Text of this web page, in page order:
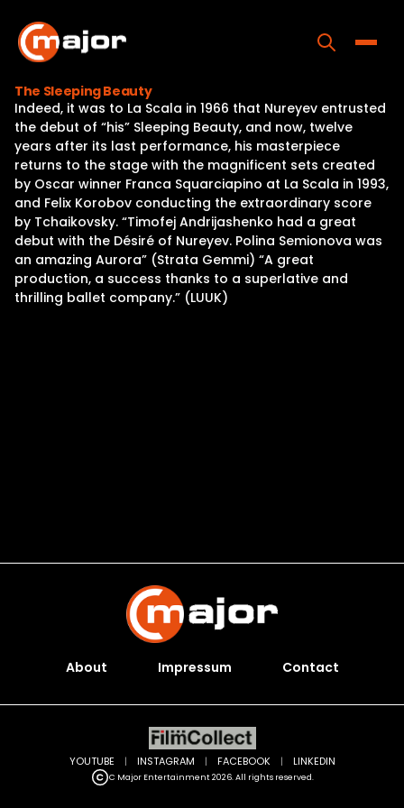
content
Home
Programs
Releases
About
Contact Us
The Sleeping Beauty
Indeed, it was to La Scala in 1966 that Nureyev entrusted
the debut of “his” Sleeping Beauty, and now, twelve
years after its last performance, his masterpiece
returns to the stage with the magnificent sets created
by Oscar winner Franca Squarciapino at La Scala in 1993,
and Felix Korobov conducting the extraordinary score
by Tchaikovsky. “Timofej Andrijashenko had a great
debut with the Désiré of Nureyev. Polina Semionova was
an amazing Aurora” (Strata Gemmi) “A great
production, a success thanks to a superlative and
thrilling ballet company.” (LUUK)
About Impressum Contact
C Major Entertainment 2026. All rights reserved.
YOUTUBE | INSTAGRAM | FACEBOOK | LINKEDIN